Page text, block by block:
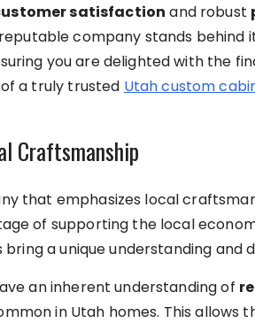
satisfaction and robust
company stands behind
you are delighted with the
a truly trusted Utah custom
Craftsmanship
that emphasizes local
of supporting the local
a unique understanding and
an inherent understanding of
in Utah homes. This allows